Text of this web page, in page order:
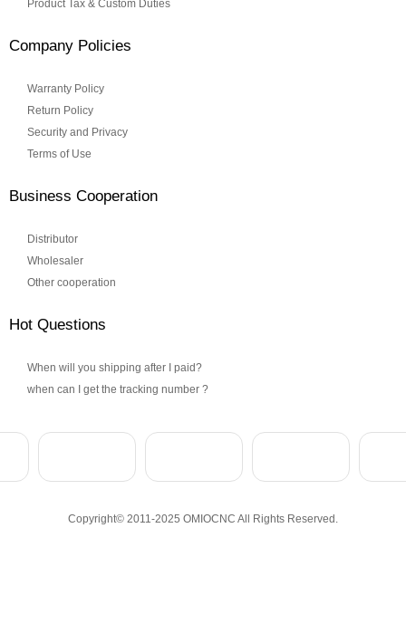
Product Tax & Custom Duties
Company Policies
Warranty Policy
Return Policy
Security and Privacy
Terms of Use
Business Cooperation
Distributor
Wholesaler
Other cooperation
Hot Questions
When will you shipping after I paid?
when can I get the tracking number ?
Copyright© 2011-2025 OMIOCNC All Rights Reserved.